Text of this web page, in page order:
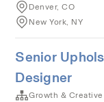
Denver, CO
New York, NY
Senior
Designer
Growth & Creative